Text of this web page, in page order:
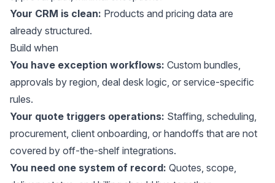
Your CRM is clean: Products and pricing data are
already structured.
Build when
You have exception workflows: Custom bundles,
approvals by region, deal desk logic, or service-specific
rules.
Your quote triggers operations: Staffing, scheduling,
procurement, client onboarding, or handoffs that are not
covered by off-the-shelf integrations.
You need one system of record: Quotes, scope,